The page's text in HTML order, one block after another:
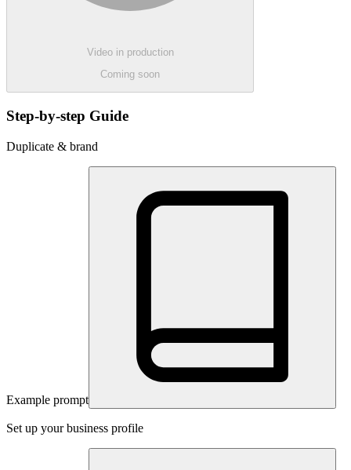
Video in production
Coming soon
Step-by-step Guide
Duplicate & brand
Example prompt
Set up your business profile